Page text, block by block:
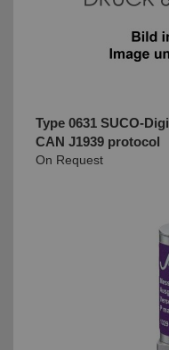
Type 0631 SUCO-
CAN J1939 protocol
On Request